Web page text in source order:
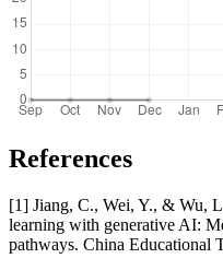
References
[1] Jiang, C., Wei, Y., & Wu,
learning with generative AI:
pathways. China Educational